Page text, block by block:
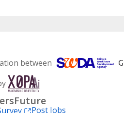
between
Post Jobs